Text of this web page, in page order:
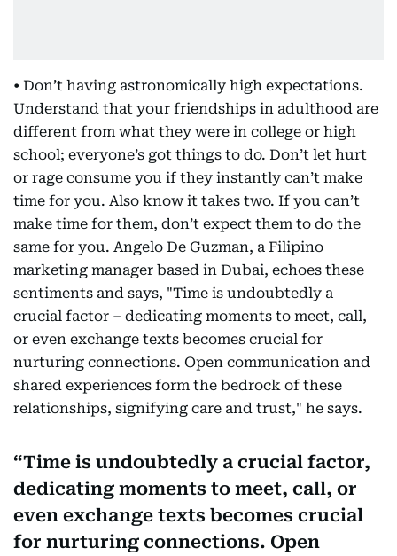
• Don’t having astronomically high expectations.
Understand that your friendships in adulthood are
different from what they were in college or high
school; everyone’s got things to do. Don’t let hurt
or rage consume you if they instantly can’t make
time for you. Also know it takes two. If you can’t
make time for them, don’t expect them to do the
same for you. Angelo De Guzman, a Filipino
marketing manager based in Dubai, echoes these
sentiments and says, "Time is undoubtedly a
crucial factor – dedicating moments to meet, call,
or even exchange texts becomes crucial for
nurturing connections. Open communication and
shared experiences form the bedrock of these
relationships, signifying care and trust," he says.
Time is undoubtedly a crucial factor,
dedicating moments to meet, call, or
even exchange texts becomes crucial
for nurturing connections. Open